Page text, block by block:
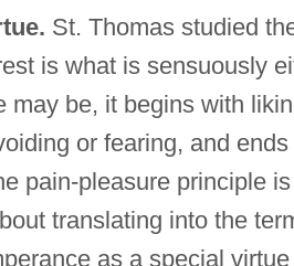
St. Thomas studied
is what is sensuously
may be, it begins with
or fearing, and
pain-pleasure principle
translating into the
as a special